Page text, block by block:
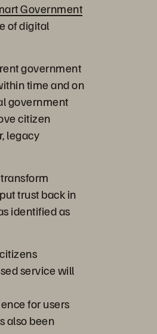
Government
of digital
government
time and on
government
citizen
legacy
trust back in
identified as
service will
for users
also been